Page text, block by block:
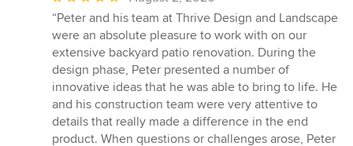
rating:
5
out
of
5
stars
“Peter and his team at Thrive Design and Landscape
were an absolute pleasure to work with on our
extensive backyard patio renovation. During the
design phase, Peter presented a number of
innovative ideas that he was able to bring to life. He
and his construction team were very attentive to
details that really made a difference in the end
product. When questions or challenges arose, Peter